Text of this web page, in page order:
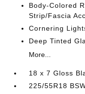
Body-Colored
Strip/Fascia
Cornering
Deep Tinted
More...
18 x 7 Gloss
225/55R18